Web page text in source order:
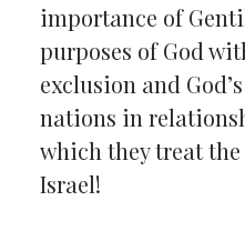
importance of
purposes of God
exclusion and
nations in
which they treat
Israel!